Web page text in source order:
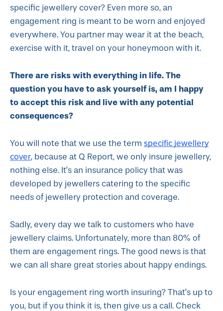
specific jewellery cover? Even more so, an
engagement ring is meant to be worn and enjoyed
everywhere. You partner may wear it at the beach,
exercise with it, travel on your honeymoon with it.
There are risks with everything in life. The
question you have to ask yourself is, am I happy
to accept this risk and live with any potential
consequences?
You will note that we use the term specific jewellery
cover, because at Q Report, we only insure jewellery,
nothing else. It’s an insurance policy that was
developed by jewellers catering to the specific
needs of jewellery protection and coverage.
Sadly, every day we talk to customers who have
jewellery claims. Unfortunately, more than 80% of
them are engagement rings. The good news is that
we can all share great stories about happy endings.
Is your engagement ring worth insuring? That’s up to
you, but if you think it is, then give us a call. Check